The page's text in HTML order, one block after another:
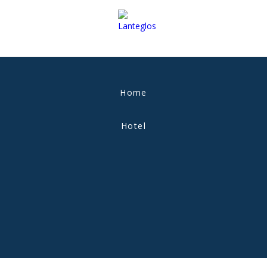
Home
Hotel